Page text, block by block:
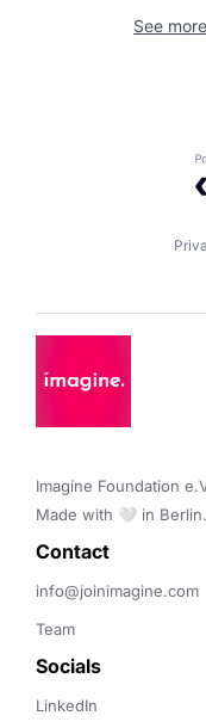
See
Imagine Foundation
Made with 🤍 in Berlin.
Contact
info@joinimagine.com
Team
Socials
LinkedIn